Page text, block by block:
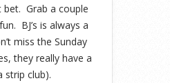
Grab a couple
BJ’s is always a
miss the Sunday
they really have a
strip club).